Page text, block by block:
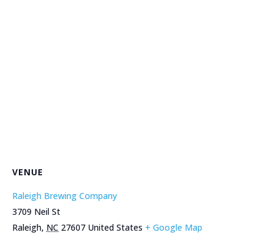
VENUE
Raleigh Brewing Company
3709 Neil St
Raleigh, NC 27607 United States + Google Map